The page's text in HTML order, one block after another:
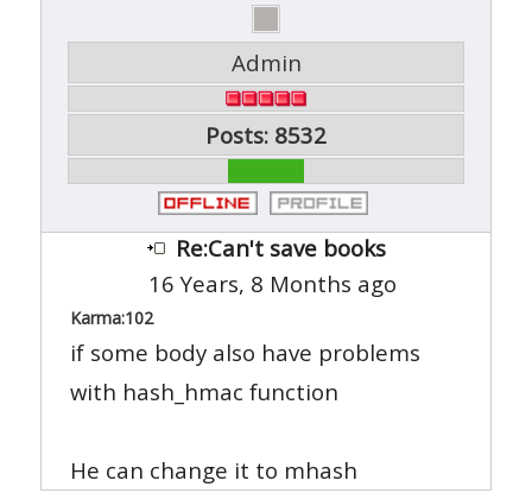
Admin
Posts: 8532
Re:Can't save books
16 Years, 8 Months ago
Karma:102
if some body also have problems
with hash_hmac function
He can change it to mhash